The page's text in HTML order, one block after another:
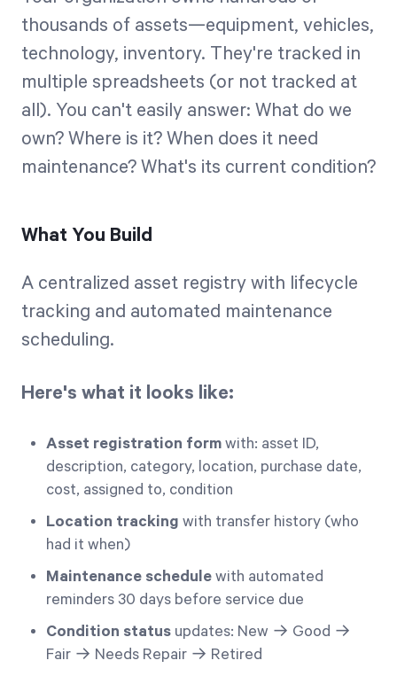
thousands of assets—equipment, vehicles,
technology, inventory. They're tracked in
multiple spreadsheets (or not tracked at
all). You can't easily answer: What do we
own? Where is it? When does it need
maintenance? What's its current condition?
What You Build
A centralized asset registry with lifecycle
tracking and automated maintenance
scheduling.
Here's what it looks like:
Asset registration form with: asset ID,
description, category, location, purchase date,
cost, assigned to, condition
Location tracking with transfer history (who
had it when)
Maintenance schedule with automated
reminders 30 days before service due
Condition status updates: New → Good →
Fair → Needs Repair → Retired